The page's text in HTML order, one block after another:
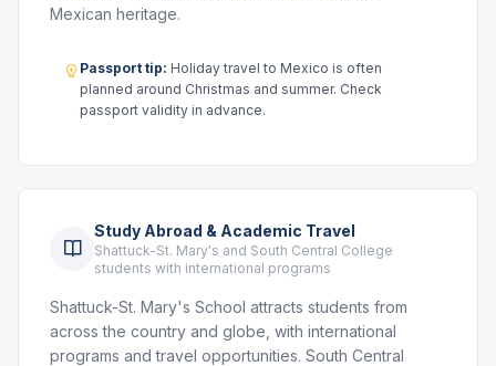
Mexican heritage.
Passport tip: Holiday travel to Mexico is often
planned around Christmas and summer. Check
passport validity in advance.
Study Abroad & Academic Travel
Shattuck-St. Mary's and South Central College
students with international programs
Shattuck-St. Mary's School attracts students from
across the country and globe, with international
programs and travel opportunities. South Central